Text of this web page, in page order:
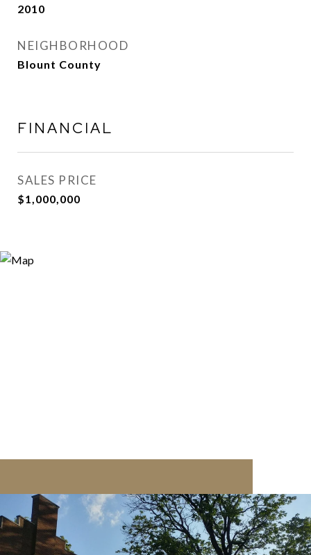
2010
NEIGHBORHOOD
Blount County
FINANCIAL
SALES PRICE
$1,000,000